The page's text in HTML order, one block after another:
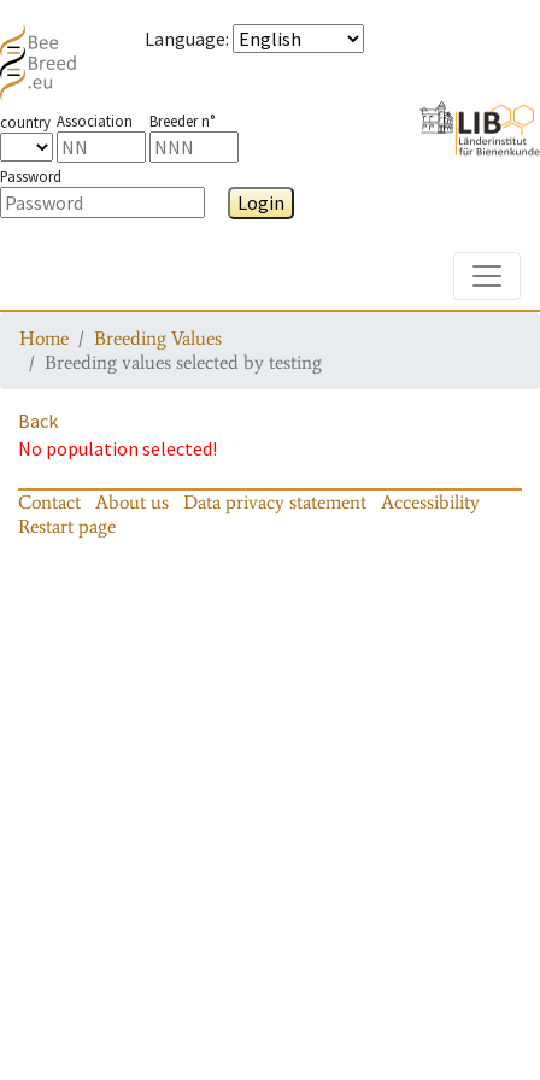
Language:
country Association Breeder n°
Password
Login
Home
Breeding Values
Breeding values selected by testing
Back
No population selected!
Contact About us Data privacy statement
Accessibility
Restart page